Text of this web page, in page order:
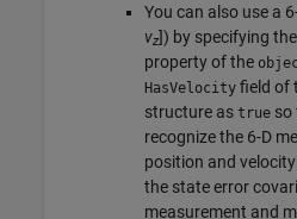
You can also use a
vz]) by specifying the
property of the
HasVelocity field of
structure as true so
recognize the 6-D
position and
the state error
measurement and